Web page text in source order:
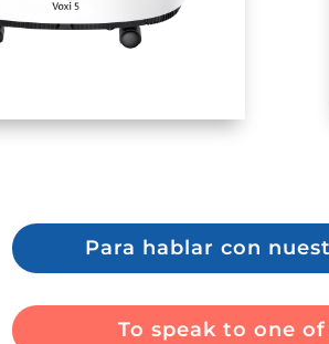
Para hablar con
To speak to one